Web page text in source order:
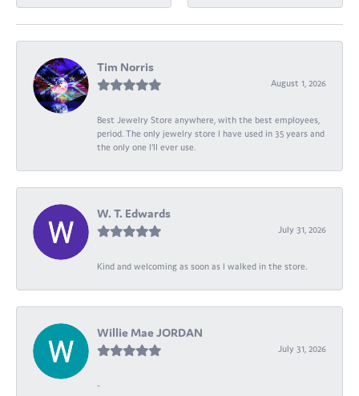
Tim Norris
August 1, 2026
Best Jewelry Store anywhere, with the best employees,
period. The only jewelry store I have used in 35 years and
the only one I’ll ever use.
W. T. Edwards
July 31, 2026
Kind and welcoming as soon as I walked in the store.
Willie Mae JORDAN
July 31, 2026
-